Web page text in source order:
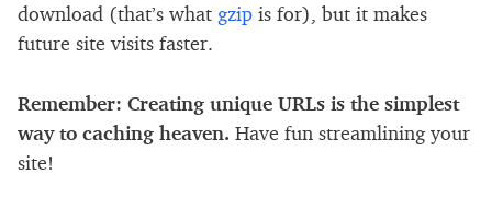
download (that’s what gzip is for), but it makes
future site visits faster.
Remember: Creating unique URLs is the simplest
way to caching heaven. Have fun streamlining your
site!